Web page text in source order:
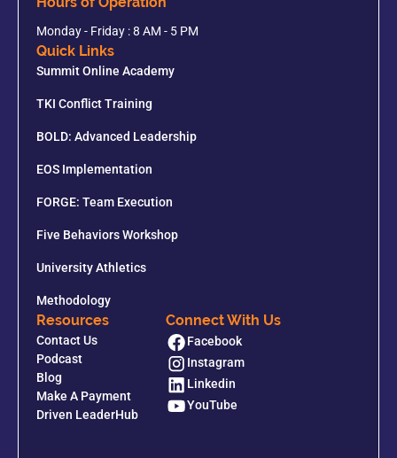
Monday - Friday : 8 AM - 5 PM
Quick Links
Summit Online Academy
TKI Conflict Training
BOLD: Advanced Leadership
EOS Implementation
FORGE: Team Execution
Five Behaviors Workshop
University Athletics
Methodology
Resources
Contact Us
Podcast
Blog
Make A Payment
Driven LeaderHub
Connect With Us
Facebook
Instagram
Linkedin
YouTube